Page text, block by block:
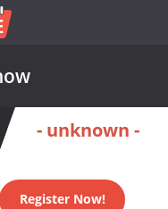
- unknown -
Register Now!